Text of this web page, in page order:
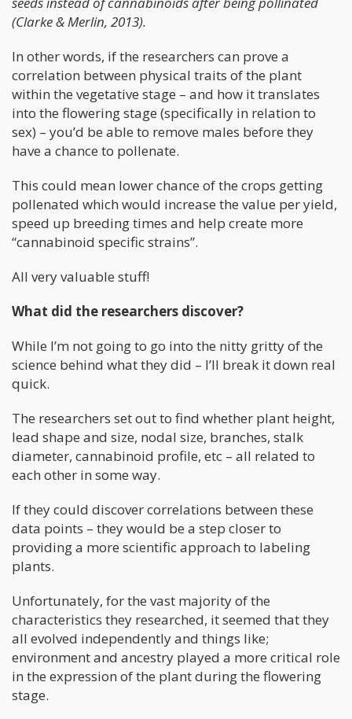
(Clarke & Merlin, 2013).
In other words, if the researchers can prove a
correlation between physical traits of the plant
within the vegetative stage – and how it translates
into the flowering stage (specifically in relation to
sex) – you’d be able to remove males before they
have a chance to pollenate.
This could mean lower chance of the crops getting
pollenated which would increase the value per yield,
speed up breeding times and help create more
“cannabinoid specific strains”.
All very valuable stuff!
What did the researchers discover?
While I’m not going to go into the nitty gritty of the
science behind what they did – I’ll break it down real
quick.
The researchers set out to find whether plant height,
lead shape and size, nodal size, branches, stalk
diameter, cannabinoid profile, etc – all related to
each other in some way.
If they could discover correlations between these
data points – they would be a step closer to
providing a more scientific approach to labeling
plants.
Unfortunately, for the vast majority of the
characteristics they researched, it seemed that they
all evolved independently and things like;
environment and ancestry played a more critical role
in the expression of the plant during the flowering
stage.